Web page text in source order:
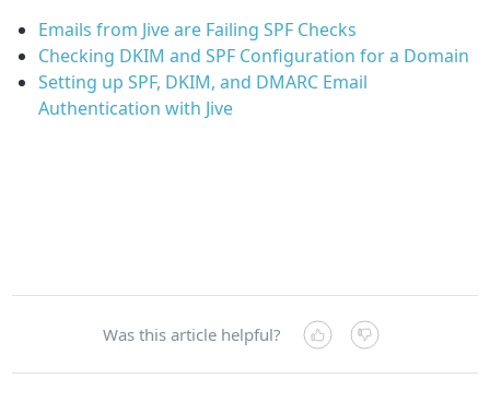
Emails from Jive are Failing SPF Checks
Checking DKIM and SPF Configuration for a Domain
Setting up SPF, DKIM, and DMARC Email
Authentication with Jive
Was this article helpful?